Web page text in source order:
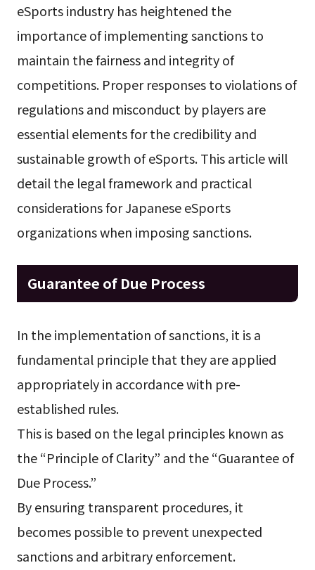
eSports industry has heightened the
importance of implementing sanctions to
maintain the fairness and integrity of
competitions. Proper responses to violations of
regulations and misconduct by players are
essential elements for the credibility and
sustainable growth of eSports. This article will
detail the legal framework and practical
considerations for Japanese eSports
organizations when imposing sanctions.
Guarantee of Due Process
In the implementation of sanctions, it is a
fundamental principle that they are applied
appropriately in accordance with pre-
established rules.
This is based on the legal principles known as
the “Principle of Clarity” and the “Guarantee of
Due Process.”
By ensuring transparent procedures, it
becomes possible to prevent unexpected
sanctions and arbitrary enforcement.